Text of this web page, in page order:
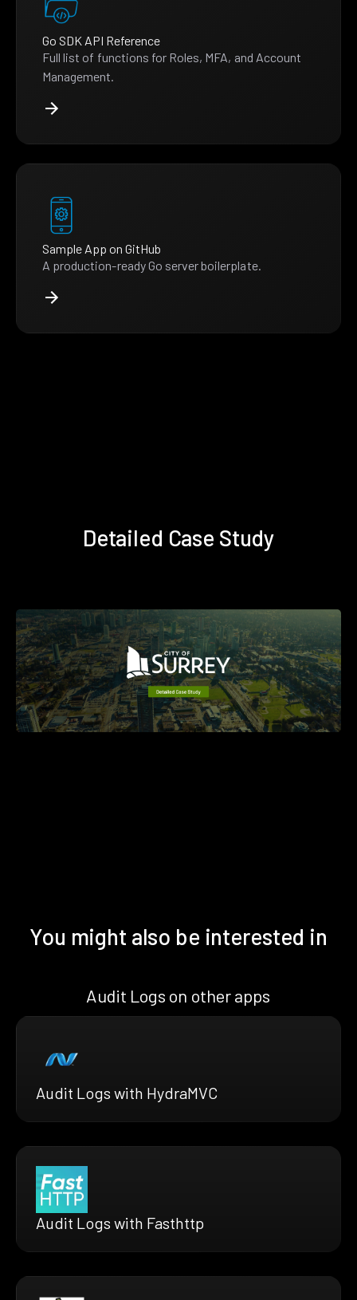
Go SDK API Reference
Full list of functions for Roles, MFA, and Account
Management.
Sample App on GitHub
A production-ready Go server boilerplate.
Detailed Case Study
You might also be interested in
Audit Logs on other apps
Audit Logs with HydraMVC
Audit Logs with Fasthttp